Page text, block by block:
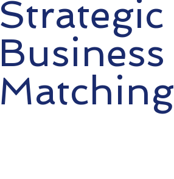
Strategic
Business
Matching